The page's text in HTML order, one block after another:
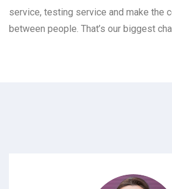
service, testing service and make the
between people. That’s our biggest